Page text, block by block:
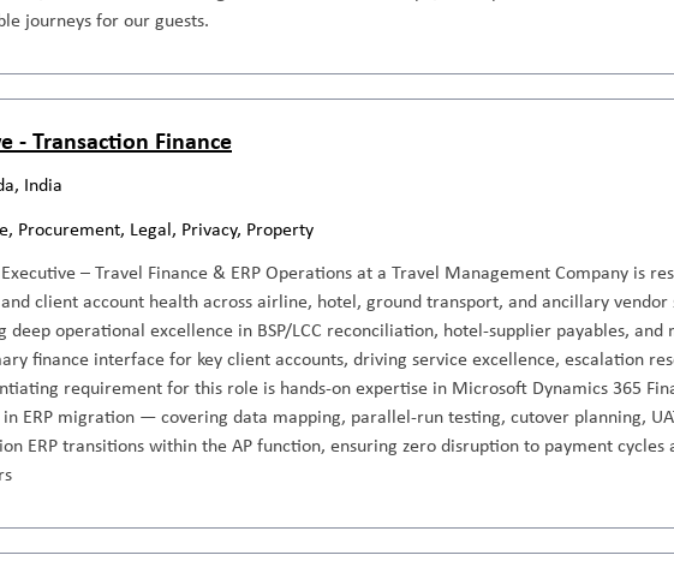
journeys for our guests.
- Transaction Finance
India
Procurement, Legal, Privacy, Property
– Travel Finance & ERP Operations at a Travel Management Company is
client account health across airline, hotel, ground transport, and ancillary
deep operational excellence in BSP/LCC reconciliation, hotel-supplier payables,
finance interface for key client accounts, driving service excellence, escalation
requirement for this role is hands-on expertise in Microsoft Dynamics 365
ERP migration — covering data mapping, parallel-run testing, cutover planning,
ERP transitions within the AP function, ensuring zero disruption to payment